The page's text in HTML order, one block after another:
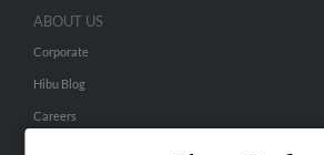
ABOUT US
Corporate
Hibu Blog
Careers